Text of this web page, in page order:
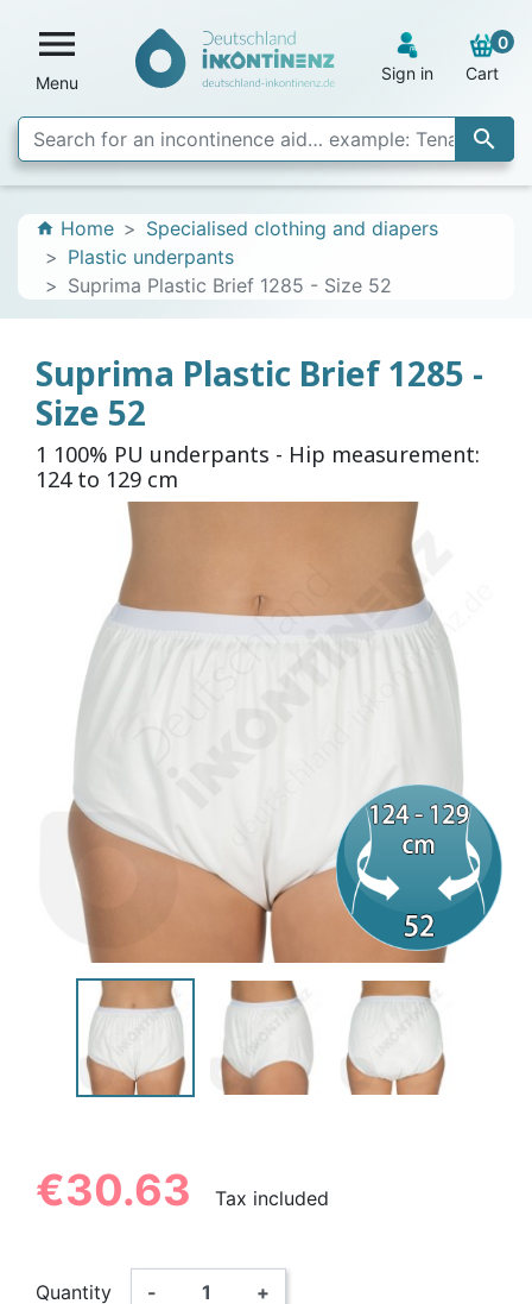

Menu

Sign in
0
Cart
home Home
Specialised clothing and diapers
Plastic underpants
Suprima Plastic Brief 1285 - Size 52
Suprima Plastic Brief 1285 -
Size 52
1 100% PU underpants - Hip measurement:
124 to 129 cm
€30.63 Tax included
Quantity - +